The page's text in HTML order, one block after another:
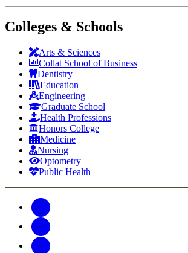
Colleges & Schools
Arts & Sciences
Collat School of Business
Dentistry
Education
Engineering
Graduate School
Health Professions
Honors College
Medicine
Nursing
Optometry
Public Health